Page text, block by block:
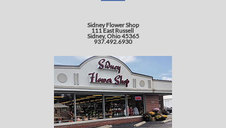
Sidney Flower Shop
111 East Russell
Sidney, Ohio 45365
937.492.6930